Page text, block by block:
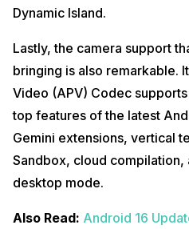
Dynamic Island.
Lastly, the camera support
bringing is also remarkable.
Video (APV) Codec
top features of the latest
Gemini extensions, vertical
Sandbox, cloud compilation,
desktop mode.
Also Read: Android 16